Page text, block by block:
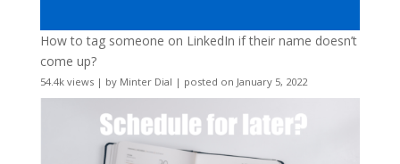
How to tag someone on LinkedIn if their name doesn’t
come up?
54.4k views| by Minter Dial | posted on January 5, 2022